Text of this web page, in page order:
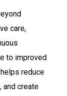
care,
to improved
reduce
and create